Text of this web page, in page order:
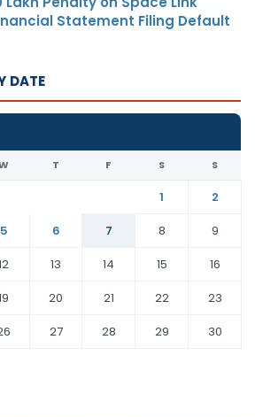
Statement Filing Default
DATE
T F S S
1
2
5 6 7 8
9
13 14 15
16
20 21 22
23
27 28 29
30